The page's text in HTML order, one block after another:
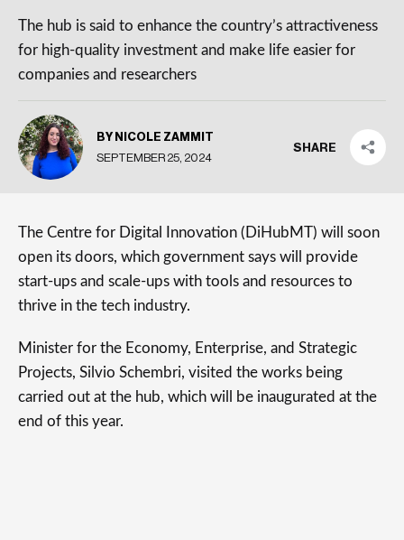
The hub is said to enhance the country’s attractiveness
for high-quality investment and make life easier for
companies and researchers
BY NICOLE ZAMMIT
SEPTEMBER 25, 2024
SHARE
The Centre for Digital Innovation (DiHubMT) will soon
open its doors, which government says will provide
start-ups and scale-ups with tools and resources to
thrive in the tech industry.
Minister for the Economy, Enterprise, and Strategic
Projects, Silvio Schembri, visited the works being
carried out at the hub, which will be inaugurated at the
end of this year.